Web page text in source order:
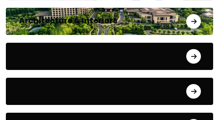
Architecture & Interiors